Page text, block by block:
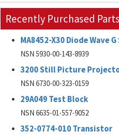
Recently Purchased Parts
MA8452-X30 Diode Wave
NSN 5930-00-143-8939
3200 Still Picture
NSN 6730-00-323-0159
29A049 Test Block
NSN 6635-01-557-9052
352-0774-010 Transistor